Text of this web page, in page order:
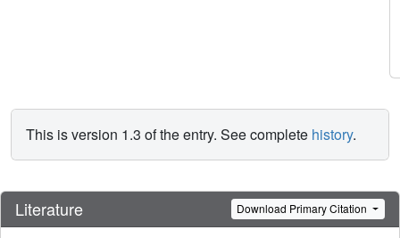
This is version 1.3 of the entry. See complete history.
Literature Download Primary Citation